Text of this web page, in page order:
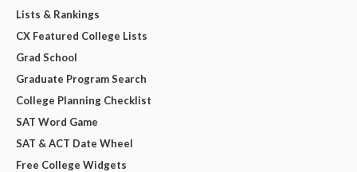
Lists & Rankings
CX Featured College Lists
Grad School
Graduate Program Search
College Planning Checklist
SAT Word Game
SAT & ACT Date Wheel
Free College Widgets